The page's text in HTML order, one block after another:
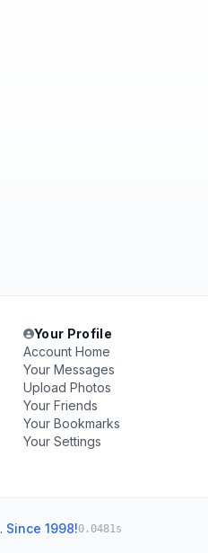
Your Profile
Account Home
Your Messages
Upload Photos
Your Friends
Your Bookmarks
Your Settings
. Since 1998!0.0481s